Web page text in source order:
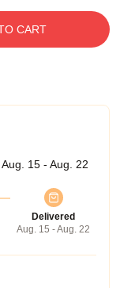
CART
Aug. 15 - Aug. 22
Delivered
Aug. 15 - Aug. 22